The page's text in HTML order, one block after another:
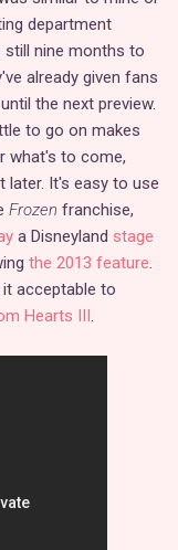
department
still nine months to
already given fans
the next preview.
to go on makes
what's to come,
later. It's easy to use
Frozen franchise,
a Disneyland stage
the 2013 feature.
acceptable to
Hearts III .